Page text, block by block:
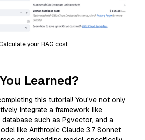
your RAG cost
Learned?
this tutorial! You've not only
integrate a framework like
database such as Pgvector, and a
like Anthropic Claude 3.7 Sonnet